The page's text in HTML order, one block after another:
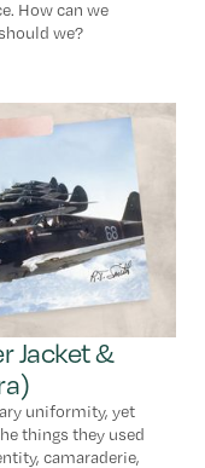
How can we
we?
Jacket &
uniformity, yet
things they used
camaraderie,